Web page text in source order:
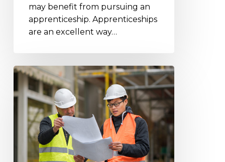
may benefit from pursuing an
apprenticeship. Apprenticeships
are an excellent way…
Finding
Apprenticeships